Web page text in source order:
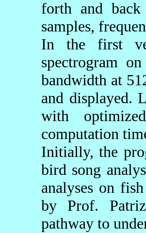
forth and
samples,
In the first
spectrogram
bandwidth at
and displayed.
with
computation
Initially, the
bird song
analyses on
by Prof.
pathway to